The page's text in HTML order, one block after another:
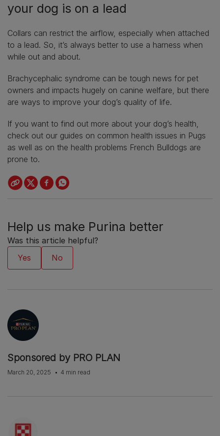
your dog is on a lead
Collars can restrict the airflow, especially when attached
to a lead. So, it’s always better to use a harness when
while out and about.
Brachycephalic syndrome can be tough news for pet
owners and impacts hugely on canine welfare, but there
are ways to improve your dog’s quality of life.
If you want to find out more about your dog’s health,
check out our guides on common health issues in Pugs
as well as on the health problems French Bulldogs are
prone to.
Help us make Purina better
Was this article helpful?
Sponsored by PRO PLAN
March 20, 2025 4 min read